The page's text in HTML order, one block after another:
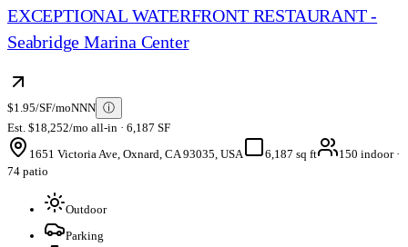
EXCEPTIONAL WATERFRONT RESTAURANT -
Seabridge Marina Center
$1.95/SF/moNNN ⓘ
Est. $18,252/mo all-in · 6,187 SF
1651 Victoria Ave, Oxnard, CA 93035, USA
6,187 sq ft
150 indoor ·
74 patio
Outdoor
Parking